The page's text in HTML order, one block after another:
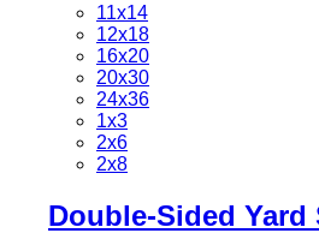
11x14
12x18
16x20
20x30
24x36
1x3
2x6
2x8
Double-Sided Yard